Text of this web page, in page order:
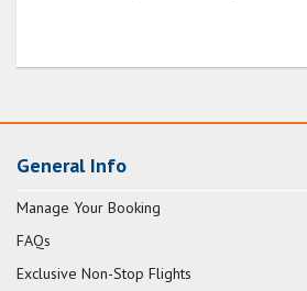
General Info
Manage Your Booking
FAQs
Exclusive Non-Stop Flights